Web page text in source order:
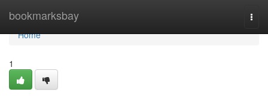
bookmarksbay
Home
Home
1